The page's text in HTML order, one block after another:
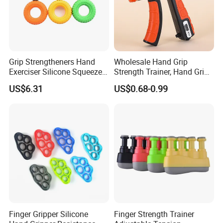
Packaging & Shipping
Grip Strengtheners Hand
Exerciser Silicone Squeezer
Ring for Muscle Strength
Training Wyz18999
US$6.31
Wholesale Hand Grip
Strength Trainer, Hand Grip
Strengthener, (10-60kg)
Counting Hand Grippers
US$0.68-0.99
Finger Gripper Silicone
Finger Strength Trainer